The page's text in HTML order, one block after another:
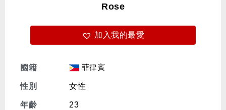
免費體驗
Rose
加入我的最愛
國籍 菲律賓
性別 女性
年齡 23